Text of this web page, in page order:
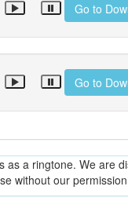
Go to
Go to
as a ringtone. We are
without our